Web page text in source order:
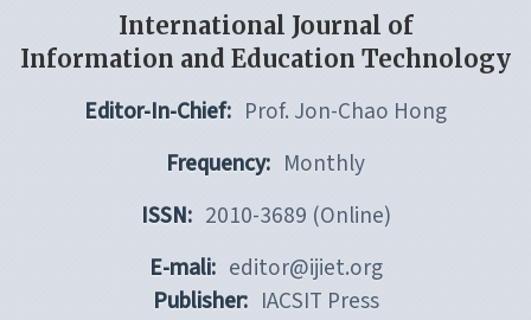
International Journal of
Information and Education Technology
Editor-In-Chief: Prof. Jon-Chao Hong
Frequency: Monthly
ISSN: 2010-3689 (Online)
E-mali: editor@ijiet.org
Publisher: IACSIT Press